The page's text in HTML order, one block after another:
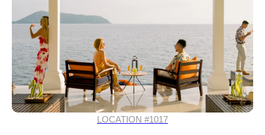
LOCATION #1017